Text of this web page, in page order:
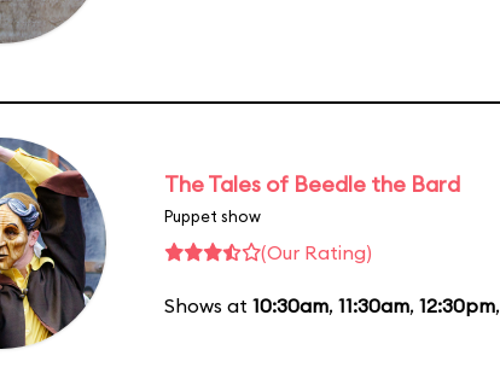
The Tales of Beedle the Bard
Puppet show
(Our Rating)
Shows at 10:30am, 11:30am, 12:30pm,